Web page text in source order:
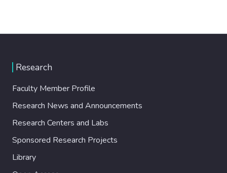
Research
Faculty Member Profile
Research News and Announcements
Research Centers and Labs
Sponsored Research Projects
Library